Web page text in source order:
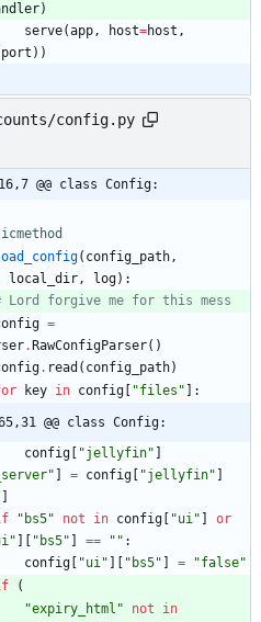
)
serve(app, host=host ,
port ) )
config.py
@@ class Config:
( config_path,
local_dir, log) :
Lord forgive me for this mess
=
. RawConfigParser( )
. read ( config_path)
key in config "files " :
@@ class Config:
config
"jellyfin"
" = config "jellyfin"
" bs5" not in config "ui"
or
" " bs5" == " " :
config
"ui" " bs5" = "false"
(
"expiry_html " not
in